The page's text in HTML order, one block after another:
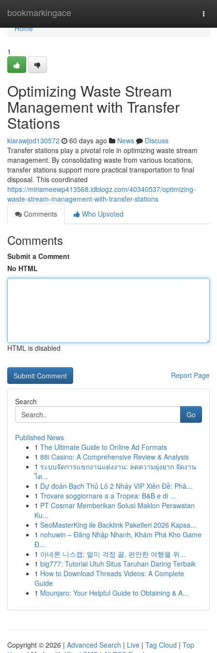
bookmarkingace
Home
Home
1
Optimizing Waste Stream
Management with Transfer
Stations
kiarawjod130572 60 days ago News
Discuss
Transfer stations play a pivotal role in optimizing waste stream
management. By consolidating waste from various locations,
transfer stations support more practical transportation to final
disposal. This coordinated
https://miriameewp413568.idblogz.com/40340537/optimizing-
waste-stream-management-with-transfer-stations
Comments
Who Upvoted
Comments
Submit a Comment
No HTML
HTML is disabled
Report Page
Search
Go
Published News
1 The Ultimate Guide to Online Ad Formats
1 88i Casino: A Comprehensive Review & Analysis
1 ระบบจัดการแขกงานแต่งงาน: ลดความยุ่งยาก จัดงาน
ได...
1 Dự đoán Bạch Thủ Lô 2 Nháy VIP Xiên Đề: Phâ...
1 Trovare soggiornare a a Tropea: B&B e di ...
1 PT Cosmar Memberikan Solusi Maklon Perawatan
Ku...
1 SeoMasterKing ile Backlink Paketleri 2026 Kapsa...
1 nohuwin – Đăng Nhập Nhanh, Khám Phá Kho Game
Đ...
1 아네론 니스캡: 멀미 걱정 끝, 편안한 여행을 위...
1 big777: Tutorial Utuh Situs Taruhan Daring Terbaik
1 How to Download Threads Videos: A Complete
Guide
1 Mounjaro: Your Helpful Guide to Obtaining & A...
Copyright © 2026 | Advanced Search | Live | Tag Cloud | Top